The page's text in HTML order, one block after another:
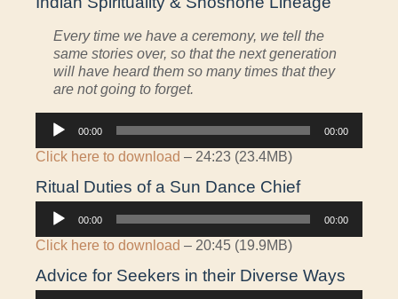
Every time we have a ceremony, we tell the
same stories over, so that the next generation
will have heard them so many times that they
are not going to forget.
Audio
Player
00:00 00:00
Click here to download – 24:23 (23.4MB)
Ritual Duties of a Sun Dance Chief
Audio
Player
00:00 00:00
Click here to download – 20:45 (19.9MB)
Advice for Seekers in their Diverse Ways